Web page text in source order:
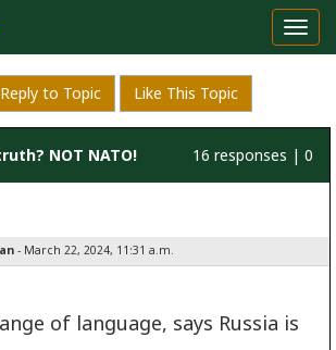
Reply to Topic Like This Topic
NOT NATO! 16 responses | 0
- March 22, 2024, 11:31 a.m.
of language, says Russia is